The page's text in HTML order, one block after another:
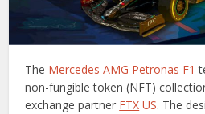
The Mercedes AMG Petronas F1
non-fungible token (NFT)
exchange partner FTX US. The